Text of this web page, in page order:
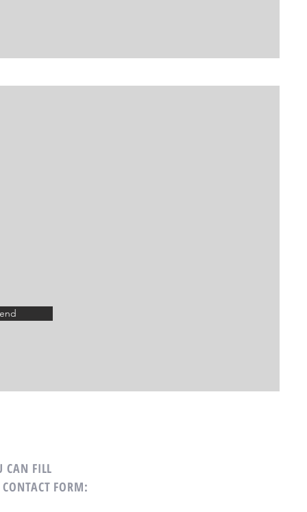
CAN FILL
FORM: